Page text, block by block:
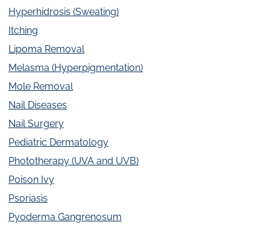
Hyperhidrosis (Sweating)
Itching
Lipoma Removal
Melasma (Hyperpigmentation)
Mole Removal
Nail Diseases
Nail Surgery
Pediatric Dermatology
Phototherapy (UVA and UVB)
Poison Ivy
Psoriasis
Pyoderma Gangrenosum